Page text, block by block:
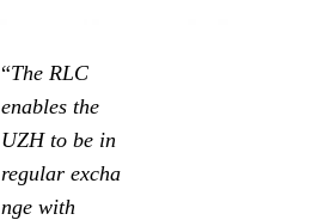
“The RLC
enables the
UZH to be in
regular excha
nge with